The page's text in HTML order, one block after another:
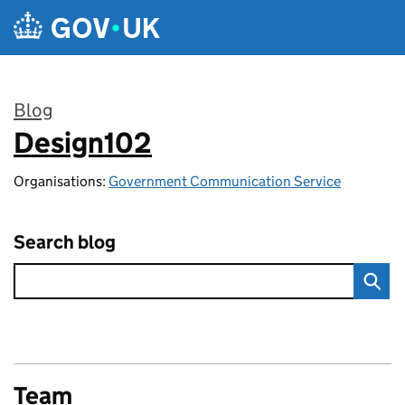
Skip to main content
Blog
:
Design102
Organisations: Government Communication Service
Search blog
Team